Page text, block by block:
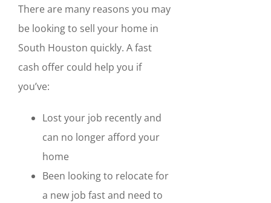
There are many reasons you may
be looking to sell your home in
South Houston quickly. A fast
cash offer could help you if
you’ve:
Lost your job recently and
can no longer afford your
home
Been looking to relocate for
a new job fast and need to